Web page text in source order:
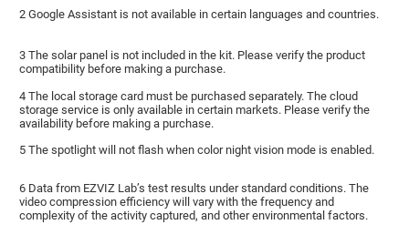
2 Google Assistant is not available in certain languages and countries.
3 The solar panel is not included in the kit. Please verify the product
compatibility before making a purchase.
4 The local storage card must be purchased separately. The cloud
storage service is only available in certain markets. Please verify the
availability before making a purchase.
5 The spotlight will not flash when color night vision mode is enabled.
6 Data from EZVIZ Lab’s test results under standard conditions. The
video compression efficiency will vary with the frequency and
complexity of the activity captured, and other environmental factors.